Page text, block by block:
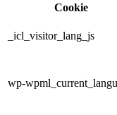
Cookie
_icl_visitor_lang_js
wp-